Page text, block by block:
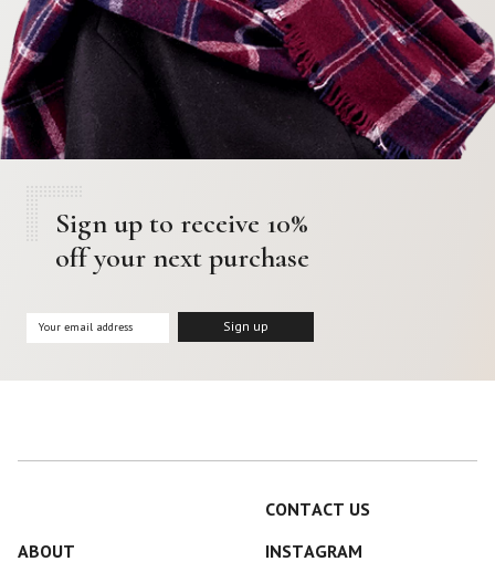
Sign up to receive 10%
off your next purchase
CONTACT US
ABOUT
INSTAGRAM